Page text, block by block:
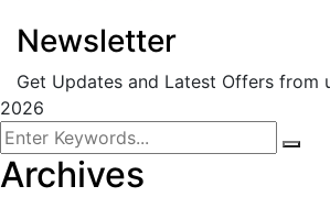
Newsletter
Get Updates and Latest Offers from
2026
Archives